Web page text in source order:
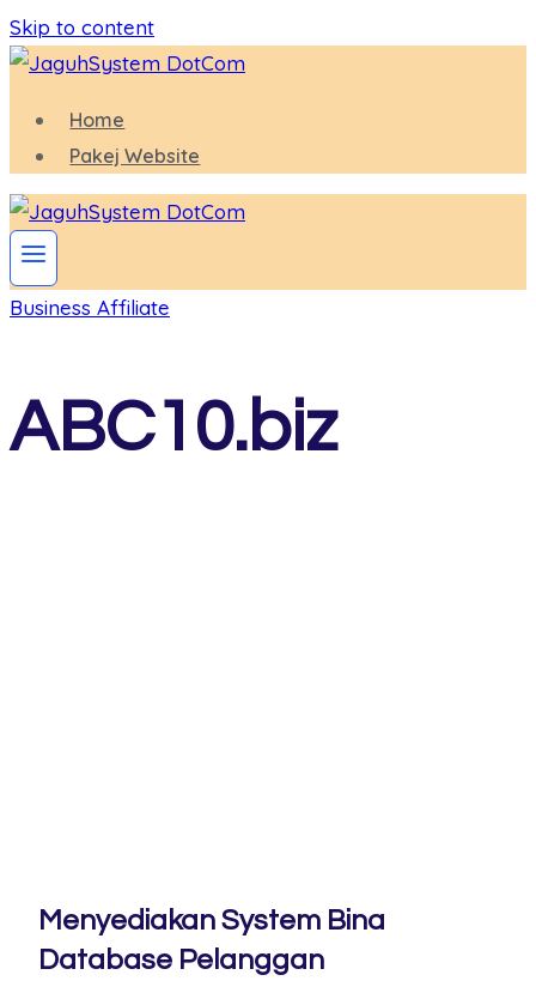
Skip to content
Home
Pakej Website
Business Affiliate
ABC10.biz
Menyediakan System Bina
Database Pelanggan